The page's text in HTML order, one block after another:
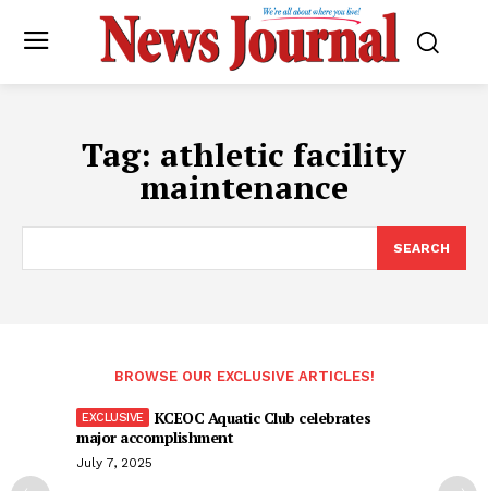
Tag: athletic facility
maintenance
SEARCH
BROWSE OUR EXCLUSIVE ARTICLES!
KCEOC Aquatic Club celebrates
major accomplishment
July 7, 2025